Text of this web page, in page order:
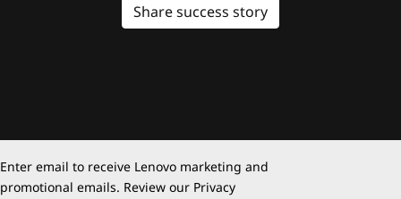
Share success story
Enter email to receive Lenovo marketing and
promotional emails. Review our Privacy